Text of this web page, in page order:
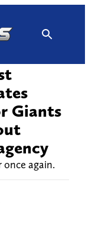
Giants
once again.